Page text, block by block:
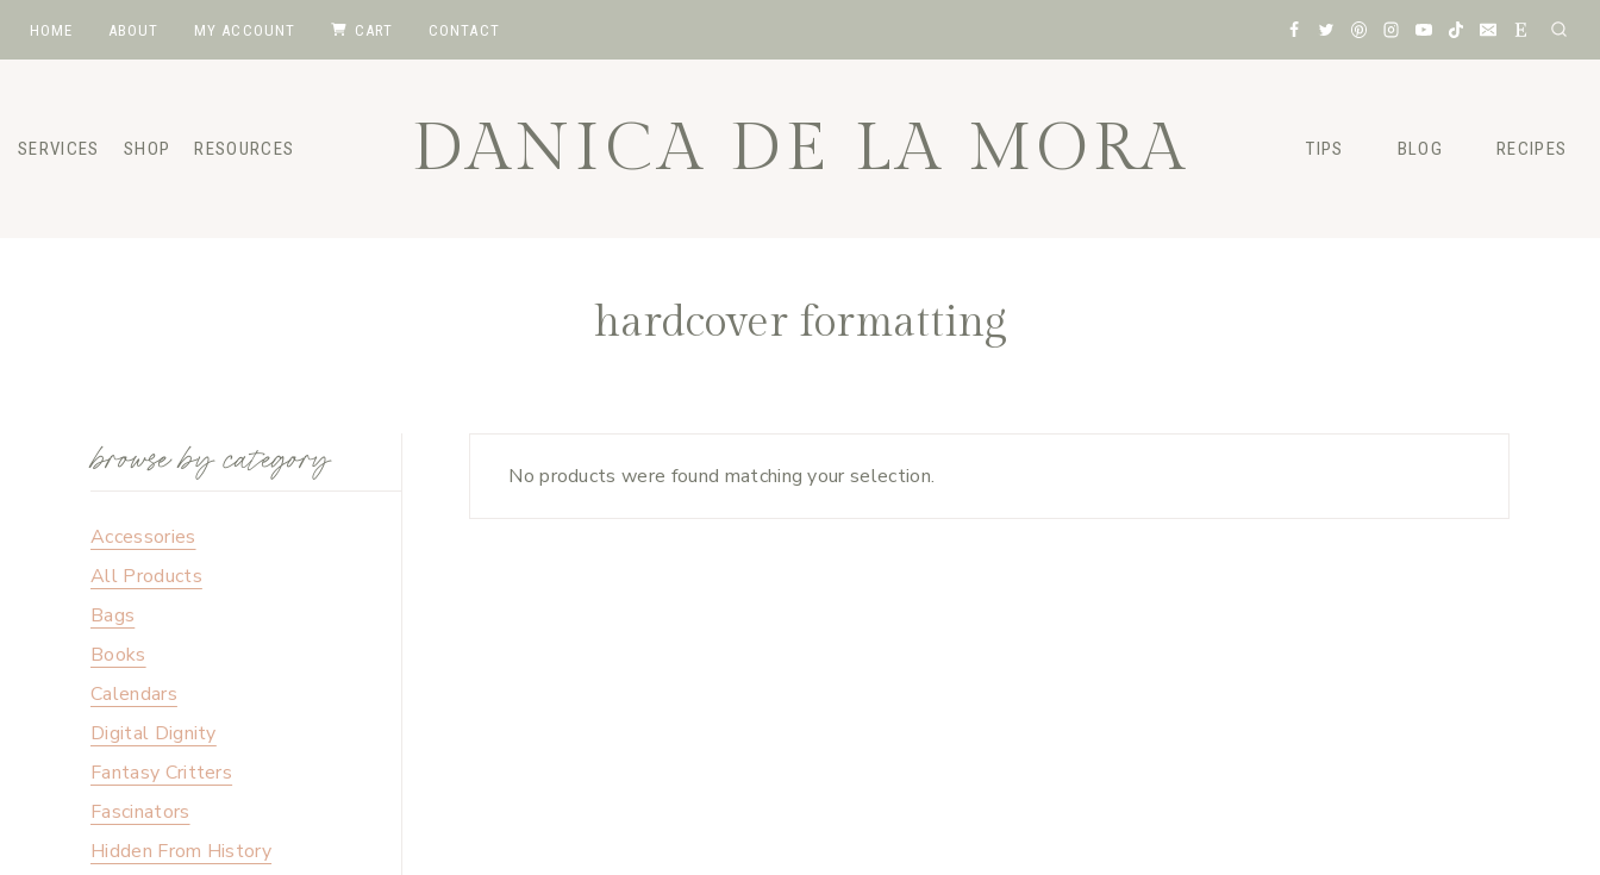
HOME ABOUT MY ACCOUNT CART CONTACT
SERVICES SHOP RESOURCES DANICA DE LA MORA TIPS BLOG RECIPES
hardcover formatting
No products were found matching your selection.
browse by category
Accessories
All Products
Bags
Books
Calendars
Digital Dignity
Fantasy Critters
Fascinators
Hidden From History